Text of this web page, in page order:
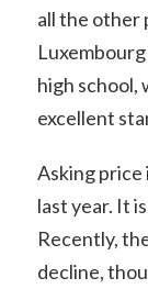
all the other
high school,
excellent
Asking price
last year. It
Recently,
decline,